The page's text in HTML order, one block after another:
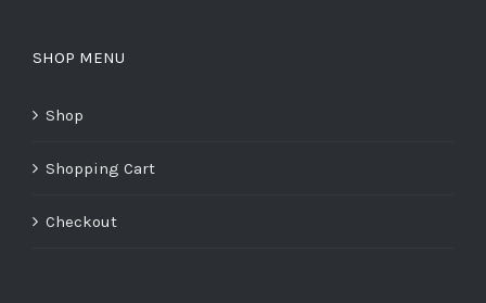
SHOP MENU
Shop
Shopping Cart
Checkout